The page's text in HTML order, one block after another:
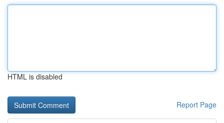
HTML is disabled
Report Page